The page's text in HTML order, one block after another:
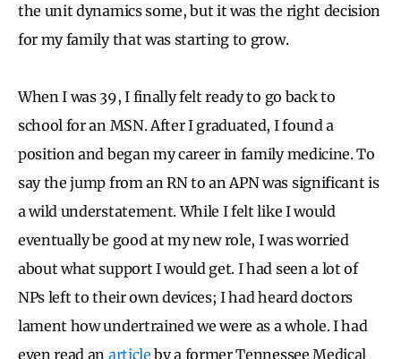
the unit dynamics some, but it was the right decision
for my family that was starting to grow.
When I was 39, I finally felt ready to go back to
school for an MSN. After I graduated, I found a
position and began my career in family medicine. To
say the jump from an RN to an APN was significant is
a wild understatement. While I felt like I would
eventually be good at my new role, I was worried
about what support I would get. I had seen a lot of
NPs left to their own devices; I had heard doctors
lament how undertrained we were as a whole. I had
even read an article by a former Tennessee Medical